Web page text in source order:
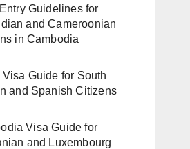
Guidelines for
and Cameroonian
in Cambodia
Visa Guide for South
and Spanish Citizens
Visa Guide for
and Luxembourg